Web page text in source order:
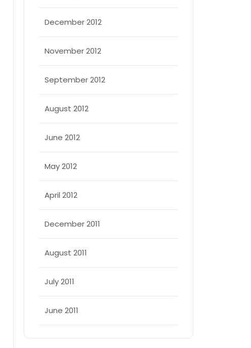
December 2012
November 2012
September 2012
August 2012
June 2012
May 2012
April 2012
December 2011
August 2011
July 2011
June 2011